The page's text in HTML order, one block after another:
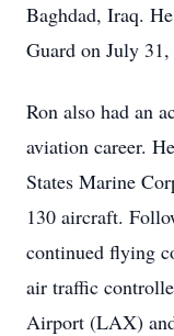
Baghdad, Iraq.
Guard on July 31,
Ron also had an
aviation career.
States Marine
130 aircraft.
continued flying
air traffic
Airport (LAX)